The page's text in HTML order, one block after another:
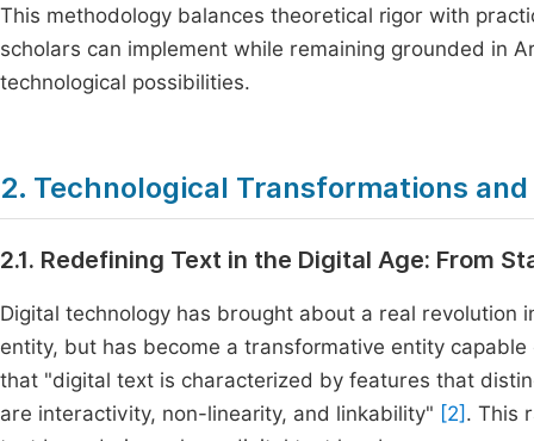
This methodology balances theoretical rigor with
scholars can implement while remaining grounded in
technological possibilities.
2. Technological Transformations
2.1. Redefining Text in the Digital Age: From
Digital technology has brought about a real
entity, but has become a transformative entity
that "digital text is characterized by features that
are interactivity, non-linearity, and linkability" [2] . This